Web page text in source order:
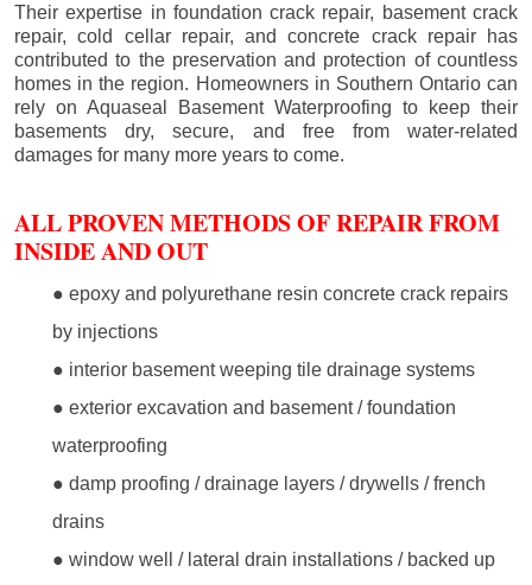
Their expertise in foundation crack repair, basement crack
repair, cold cellar repair, and concrete crack repair has
contributed to the preservation and protection of countless
homes in the region. Homeowners in Southern Ontario can
rely on Aquaseal Basement Waterproofing to keep their
basements dry, secure, and free from water-related
damages for many more years to come.
ALL PROVEN METHODS OF REPAIR FROM
INSIDE AND OUT
● epoxy and polyurethane resin concrete crack repairs
by injections
● interior basement weeping tile drainage systems
● exterior excavation and basement / foundation
waterproofing
● damp proofing / drainage layers / drywells / french
drains
● window well / lateral drain installations / backed up